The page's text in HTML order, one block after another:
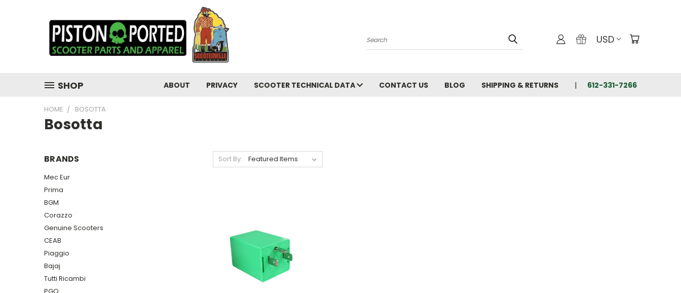
Search USD
SHOP ABOUT PRIVACY SCOOTER TECHNICAL DATA CONTACT US BLOG SHIPPING & RETURNS 612-331-7266
HOME BOSOTTA
Bosotta
BRANDS
Mec Eur
Prima
BGM
Corazzo
Genuine Scooters
CEAB
Piaggio
Bajaj
Tutti Ricambi
Sort By: